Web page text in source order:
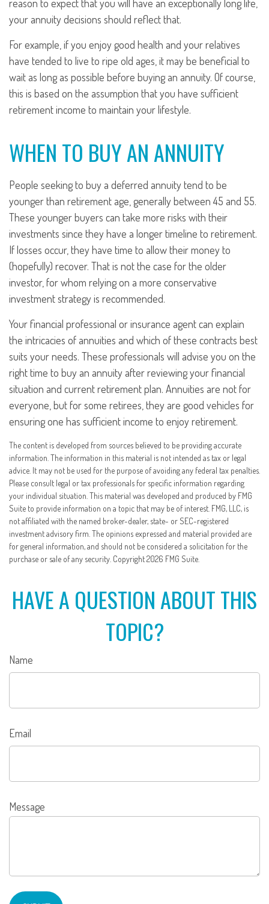
reason to expect that you will have an exceptionally long life,
your annuity decisions should reflect that.
For example, if you enjoy good health and your relatives
have tended to live to ripe old ages, it may be beneficial to
wait as long as possible before buying an annuity. Of course,
this is based on the assumption that you have sufficient
retirement income to maintain your lifestyle.
WHEN TO BUY AN ANNUITY
People seeking to buy a deferred annuity tend to be
younger than retirement age, generally between 45 and 55.
These younger buyers can take more risks with their
investments since they have a longer timeline to retirement.
If losses occur, they have time to allow their money to
(hopefully) recover. That is not the case for the older
investor, for whom relying on a more conservative
investment strategy is recommended.
Your financial professional or insurance agent can explain
the intricacies of annuities and which of these contracts best
suits your needs. These professionals will advise you on the
right time to buy an annuity after reviewing your financial
situation and current retirement plan. Annuities are not for
everyone, but for some retirees, they are good vehicles for
ensuring one has sufficient income to enjoy retirement.
The content is developed from sources believed to be providing accurate
information. The information in this material is not intended as tax or legal
advice. It may not be used for the purpose of avoiding any federal tax penalties.
Please consult legal or tax professionals for specific information regarding
your individual situation. This material was developed and produced by FMG
Suite to provide information on a topic that may be of interest. FMG, LLC, is
not affiliated with the named broker-dealer, state- or SEC-registered
investment advisory firm. The opinions expressed and material provided are
for general information, and should not be considered a solicitation for the
purchase or sale of any security. Copyright2026 FMG Suite.
HAVE A QUESTION ABOUT THIS
TOPIC?
Name
Email
Message